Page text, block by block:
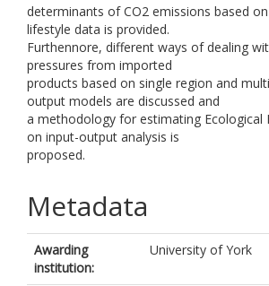
determinants of CO2 emissions based
lifestyle data is provided.
Furthennore, different ways of dealing
pressures from imported
products based on single region and
output models are discussed and
a methodology for estimating Ecological
on input-output analysis is
proposed.
Metadata
Awarding
institution:
University of York